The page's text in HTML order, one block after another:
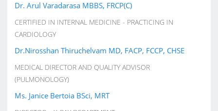
Dr. Arul Varadarasa MBBS, FRCP(C)
CERTIFIED IN INTERNAL MEDICINE - PRACTICING IN
CARDIOLOGY
Dr.Nirosshan Thiruchelvam MD, FACP, FCCP, CHSE
MEDICAL DIRECTOR AND QUALITY ADVISOR
(PULMONOLOGY)
Ms. Janice Bertoia BSci, MRT